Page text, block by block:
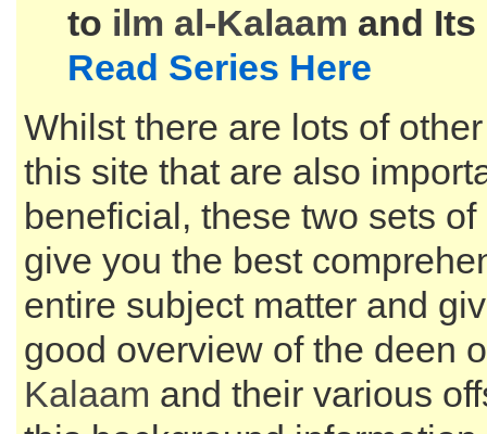
to ilm al-Kalaam and Its
Read Series Here
Whilst there are lots of
this site that are also
beneficial, these two sets
give you the best
entire subject matter and
good overview of the deen
Kalaam and their various